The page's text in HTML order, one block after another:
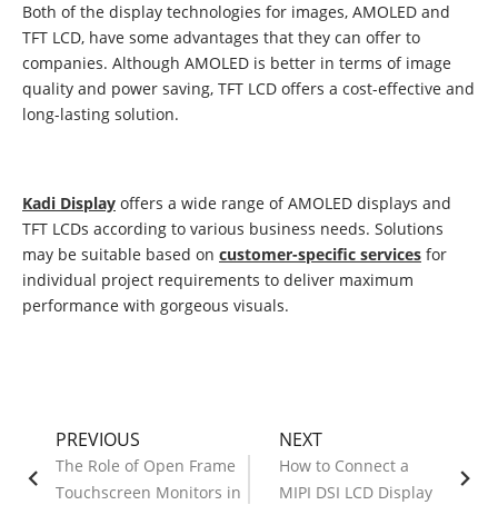
Both of the display technologies for images, AMOLED and
TFT LCD, have some advantages that they can offer to
companies. Although AMOLED is better in terms of image
quality and power saving, TFT LCD offers a cost-effective and
long-lasting solution.
Kadi Display offers a wide range of AMOLED displays and
TFT LCDs according to various business needs. Solutions
may be suitable based on customer-specific services for
individual project requirements to deliver maximum
performance with gorgeous visuals.
PREVIOUS
The Role of Open Frame
Touchscreen Monitors in
NEXT
How to Connect a
MIPI DSI LCD Display